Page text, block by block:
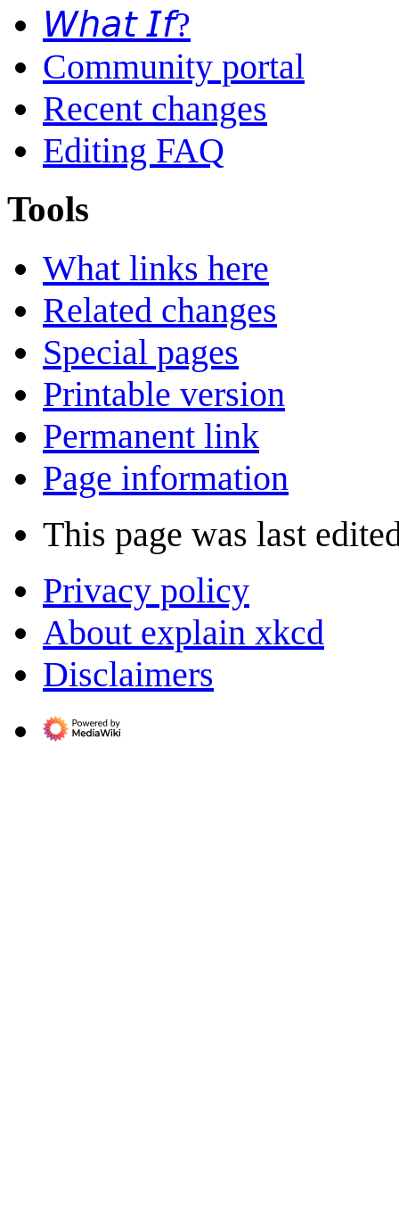
𝘞𝘩𝘢𝘵 𝘐𝘧?
Community portal
Recent changes
Editing FAQ
Tools
What links here
Related changes
Special pages
Printable version
Permanent link
Page information
This page was last
Privacy policy
About explain xkcd
Disclaimers